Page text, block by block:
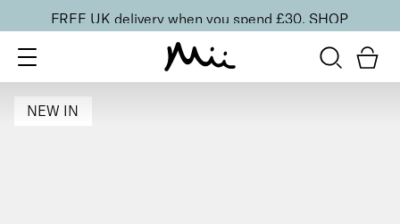
FREE UK delivery when you spend £30.SHOP
NEW IN